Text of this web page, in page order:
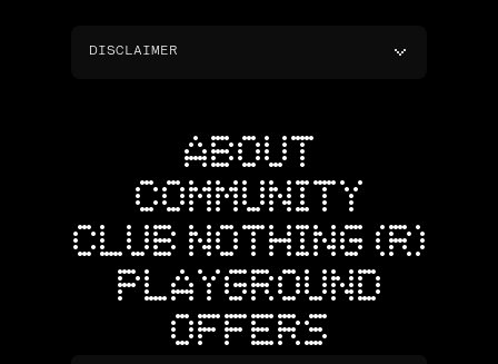
DISCLAIMER
ABOUT
COMMUNITY
CLUB NOTHING (R)
PLAYGROUND
OFFERS